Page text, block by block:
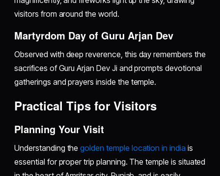
visitors from around the world.
Martyrdom Day of Guru Arjan Dev
Observed with deep reverence, this day remembers the
sacrifices of Guru Arjan Dev Ji and prompts devotional
gatherings and prayers inside the temple.
Practical Tips for Visitors
Planning Your Visit
Understanding thegolden temple location in india is
essential for proper trip planning. The temple is situated